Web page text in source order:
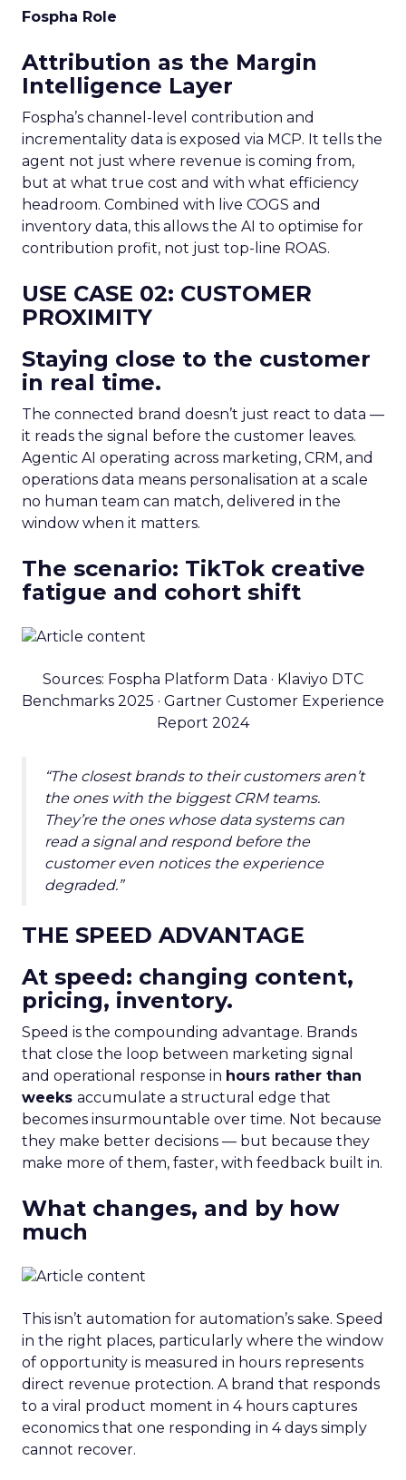
Fospha Role
Attribution as the Margin
Intelligence Layer
Fospha’s channel-level contribution and
incrementality data is exposed via MCP. It tells the
agent not just where revenue is coming from,
but at what true cost and with what efficiency
headroom. Combined with live COGS and
inventory data, this allows the AI to optimise for
contribution profit, not just top-line ROAS.
USE CASE 02: CUSTOMER
PROXIMITY
Staying close to the customer
in real time.
The connected brand doesn’t just react to data —
it reads the signal before the customer leaves.
Agentic AI operating across marketing, CRM, and
operations data means personalisation at a scale
no human team can match, delivered in the
window when it matters.
The scenario: TikTok creative
fatigue and cohort shift
Sources: Fospha Platform Data · Klaviyo DTC
Benchmarks 2025 · Gartner Customer Experience
Report 2024
“The closest brands to their customers aren’t
the ones with the biggest CRM teams.
They’re the ones whose data systems can
read a signal and respond before the
customer even notices the experience
degraded.”
THE SPEED ADVANTAGE
At speed: changing content,
pricing, inventory.
Speed is the compounding advantage. Brands
that close the loop between marketing signal
and operational response in hours rather than
weeks accumulate a structural edge that
becomes insurmountable over time. Not because
they make better decisions — but because they
make more of them, faster, with feedback built in.
What changes, and by how
much
This isn’t automation for automation’s sake. Speed
in the right places, particularly where the window
of opportunity is measured in hours represents
direct revenue protection. A brand that responds
to a viral product moment in 4 hours captures
economics that one responding in 4 days simply
cannot recover.